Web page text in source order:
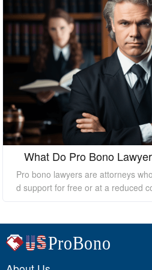
What Do Pro Bono
Pro bono lawyers are attorneys
d support for free or at a reduced
essential to understand that they
m their clients to ensure a
will discuss what pro bono lawyers